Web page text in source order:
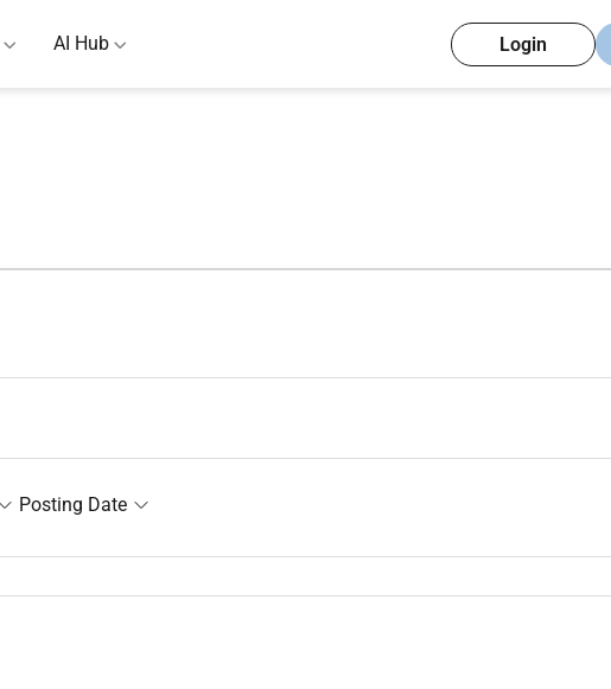
AI Hub Login
Posting Date